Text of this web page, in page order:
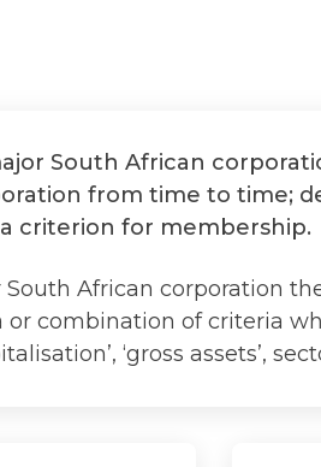
South African
from time to time;
criterion for membership.
African corporation
combination of criteria
‘gross assets’,